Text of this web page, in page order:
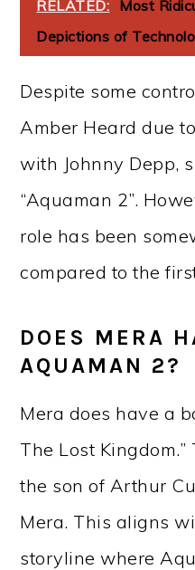
RELATED:
Most
Depictions of
Despite some
Amber Heard due
with Johnny Depp,
“Aquaman 2”.
role has been
compared to the
DOES MERA
AQUAMAN 2?
Mera does have a
The Lost
the son of Arthur
Mera. This aligns
storyline where